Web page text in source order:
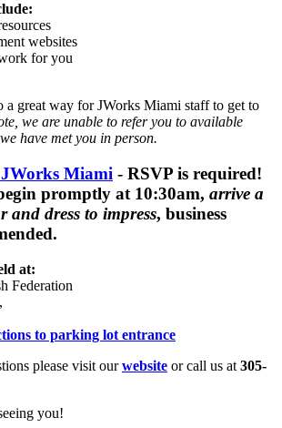
websites
for you
a great way for JWorks Miami staff to get to
we are unable to refer you to available
have met you in person.
JWorks Miami - RSVP is required!
promptly at 10:30am, arrive a
and dress to impress, business
at:
Federation
to parking lot entrance
please visit ourwebsite or call us at 305-
you!